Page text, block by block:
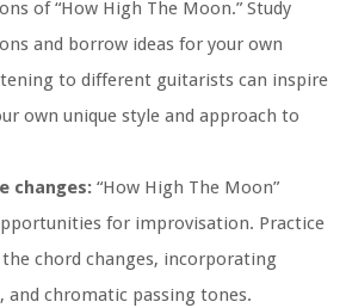
of “How High The Moon.” Study
and borrow ideas for your own
to different guitarists can inspire
own unique style and approach to
changes: “How High The Moon”
for improvisation. Practice
chord changes, incorporating
and chromatic passing tones.